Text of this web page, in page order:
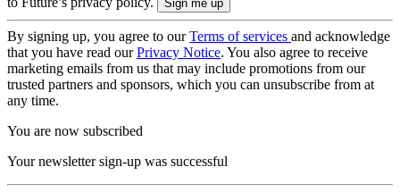
By signing up, you agree to ourTerms of services and acknowledge
that you have read ourPrivacy Notice. You also agree to receive
marketing emails from us that may include promotions from our
trusted partners and sponsors, which you can unsubscribe from at
any time.
You are now subscribed
Your newsletter sign-up was successful